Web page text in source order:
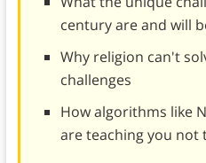
century are and will
Why religion can't
challenges
How algorithms like
are teaching you